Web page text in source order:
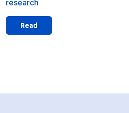
research
Read